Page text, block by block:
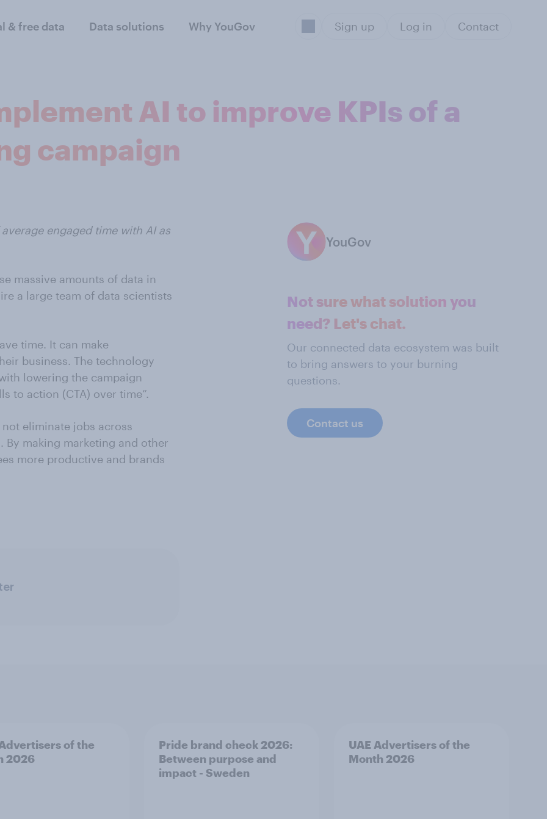
& free data Data solutions Why YouGov Sign up Log in Contact
AI to improve KPIs of a
campaign
engaged time with AI as
massive amounts of data in
a large team of data scientists
time. It can make
business. The technology
lowering the campaign
to action (CTA) over time”.
eliminate jobs across
making marketing and other
more productive and brands
YouGov
Not sure what solution you
need? Let's chat.
Our connected data ecosystem was built
to bring answers to your burning
questions.
Contact us
of the
2026
Pride brand check 2026:
Between purpose and
impact - Sweden
UAE Advertisers of the
Month 2026